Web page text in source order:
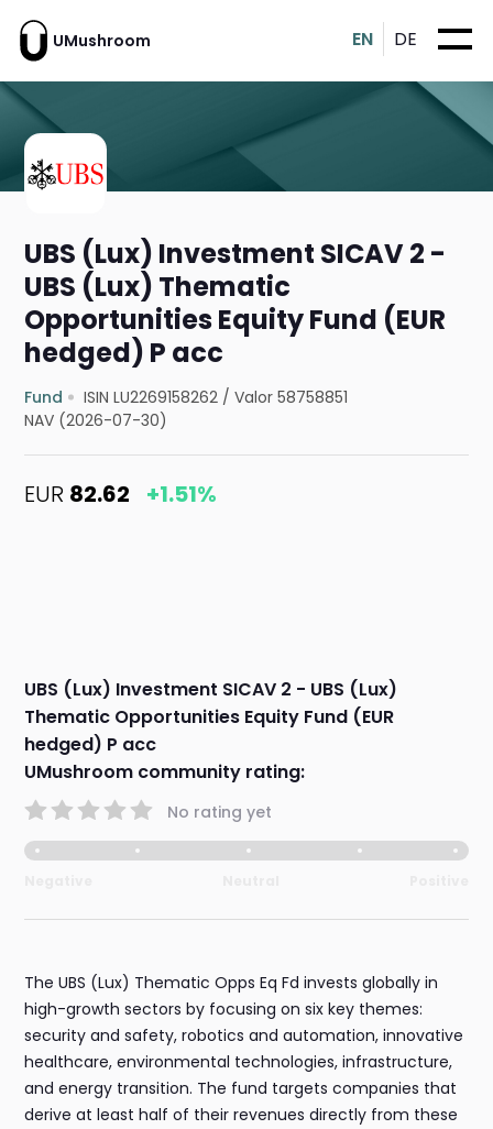
UMushroom EN DE
UBS (Lux) Investment SICAV 2 -
UBS (Lux) Thematic
Opportunities Equity Fund (EUR
hedged) P acc
Fund ISIN LU2269158262 /Valor 58758851
NAV (2026-07-30)
EUR 82.62 +1.51%
UBS (Lux) Investment SICAV 2 - UBS (Lux)
Thematic Opportunities Equity Fund (EUR
hedged) P acc
UMushroom community rating:
No rating yet
The UBS (Lux) Thematic Opps Eq Fd invests globally in
high-growth sectors by focusing on six key themes:
security and safety, robotics and automation, innovative
healthcare, environmental technologies, infrastructure,
and energy transition. The fund targets companies that
derive at least half of their revenues directly from these